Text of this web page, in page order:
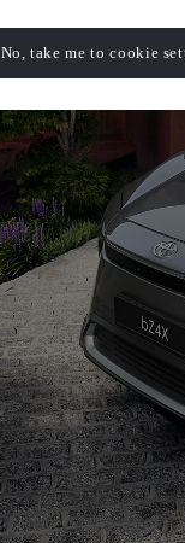
No, take me to cookie